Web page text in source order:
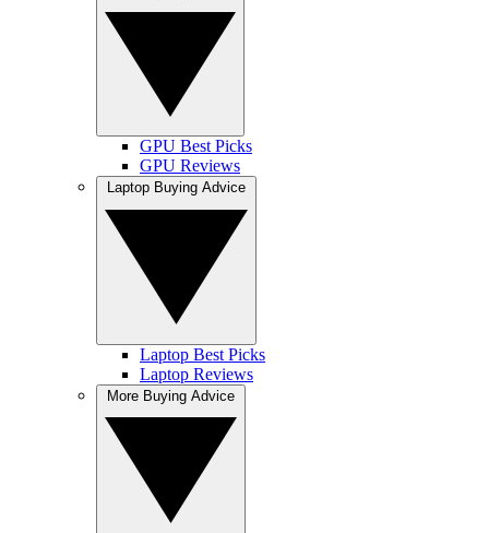
GPU Best Picks
GPU Reviews
Laptop Best Picks
Laptop Reviews